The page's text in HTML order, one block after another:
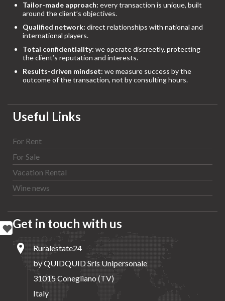
Tailor-made approach: every transaction is unique, built
around the client’s objectives.
Qualified network: direct relationships with national and
international players.
Total confidentiality: we operate discreetly, protecting
the client’s reputation and interests.
Results-driven mindset: we measure success by the
outcome of the transaction, not by consulting hours.
Useful Links
For Rent
For Sale
Vacation Rental
Wine news
Get in touch with us
Ruralestate24
by QUIDQUID Srls Unipersonale
31015 Conegliano (TV)
Italy